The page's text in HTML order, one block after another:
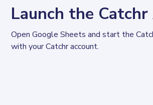
Launch the
Open Google Sheets and start the
with your Catchr account.